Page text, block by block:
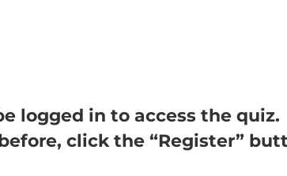
logged in to access the quiz.
click the “Register”